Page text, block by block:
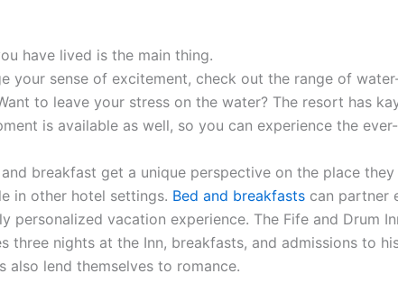
have lived is the main thing.
your sense of excitement, check out the range of
to leave your stress on the water? The resort has
is available as well, so you can experience the
breakfast get a unique perspective on the place
in other hotel settings. Bed and breakfasts can partner
personalized vacation experience. The Fife and Drum
three nights at the Inn, breakfasts, and admissions to
also lend themselves to romance.